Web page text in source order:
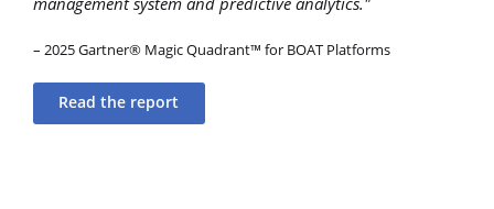
– 2025 Gartner® Magic Quadrant™ for BOAT Platforms
Read the report